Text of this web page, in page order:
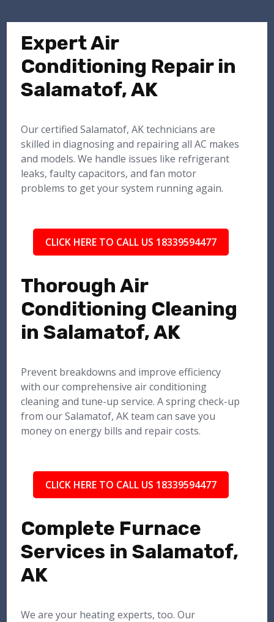
Expert Air
Conditioning Repair in
Salamatof, AK
Our certified Salamatof, AK technicians are
skilled in diagnosing and repairing all AC makes
and models. We handle issues like refrigerant
leaks, faulty capacitors, and fan motor
problems to get your system running again.
CLICK HERE TO CALL US 18339594477
Thorough Air
Conditioning Cleaning
in Salamatof, AK
Prevent breakdowns and improve efficiency
with our comprehensive air conditioning
cleaning and tune-up service. A spring check-up
from our Salamatof, AK team can save you
money on energy bills and repair costs.
CLICK HERE TO CALL US 18339594477
Complete Furnace
Services in Salamatof,
AK
We are your heating experts, too. Our